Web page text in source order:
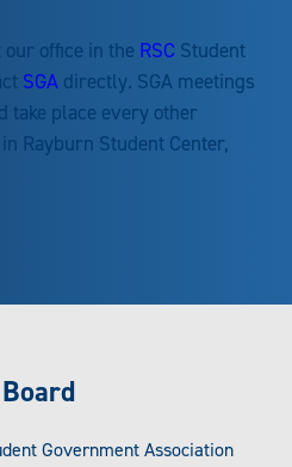
our office in the RSC Student
SGA directly. SGA meetings
take place every other
Rayburn Student Center,
Government Association